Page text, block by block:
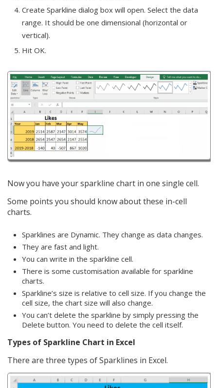
Create Sparkline dialog box will open. Select the data
range. It should be one dimensional (horizontal or
vertical).
Hit OK.
Now you have your sparkline chart in one single cell.
Some points you should know about these in-cell
charts.
Sparklines are Dynamic. They change as data changes.
They are fast and light.
You can write in the sparkline cell.
There is some customisation available for sparkline
charts.
Sparkline’s size is relative to cell size. If you change the
cell size, the chart size will also change.
You can’t delete the sparkline by simply pressing the
Delete button. You need to delete the cell itself.
Types of Sparkline Chart in Excel
There are three types of Sparklines in Excel.